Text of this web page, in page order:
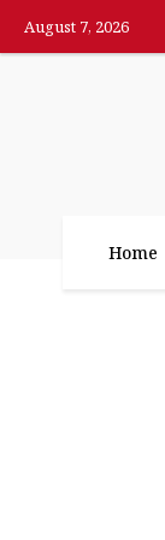
August 7, 2026
Home